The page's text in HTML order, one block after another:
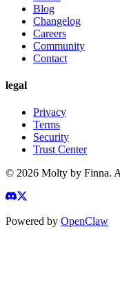
Blog
Changelog
Careers
Community
Contact
legal
Privacy
Terms
Security
Trust Center
© 2026 Molty by Finna.
Powered by OpenClaw